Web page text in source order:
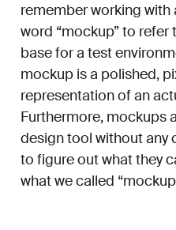
remember working
word “mockup” to
base for a test
mockup is a polished,
representation of an
Furthermore, mockups
design tool without any
to figure out what they
what we called